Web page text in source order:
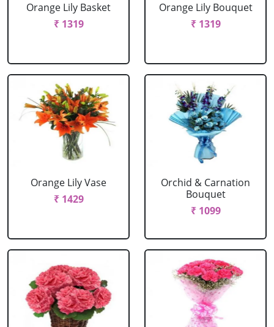
Orange Lily Basket
₹ 1319
Orange Lily Bouquet
₹ 1319
Orange Lily Vase
₹ 1429
Orchid & Carnation
Bouquet
₹ 1099